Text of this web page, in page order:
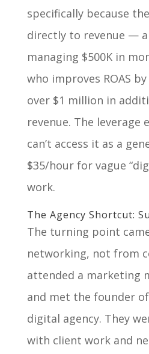
specifically because
directly to revenue — a
managing $500K in
who improves ROAS
over $1 million in
revenue. The leverage
can’t access it as a
$35/hour for vague
work.
The Agency Shortcut:
The turning point
networking, not from
attended a marketing
and met the founder
digital agency. They
with client work and